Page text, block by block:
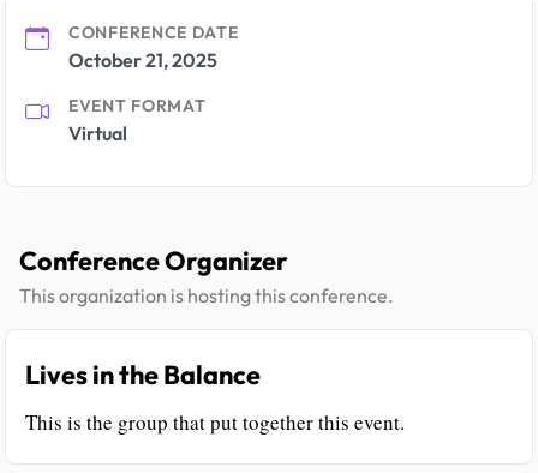
CONFERENCE DATE
October 21, 2025
EVENT FORMAT
Virtual
Conference Organizer
This organization is hosting this conference.
Lives in the Balance
This is the group that put together this event.